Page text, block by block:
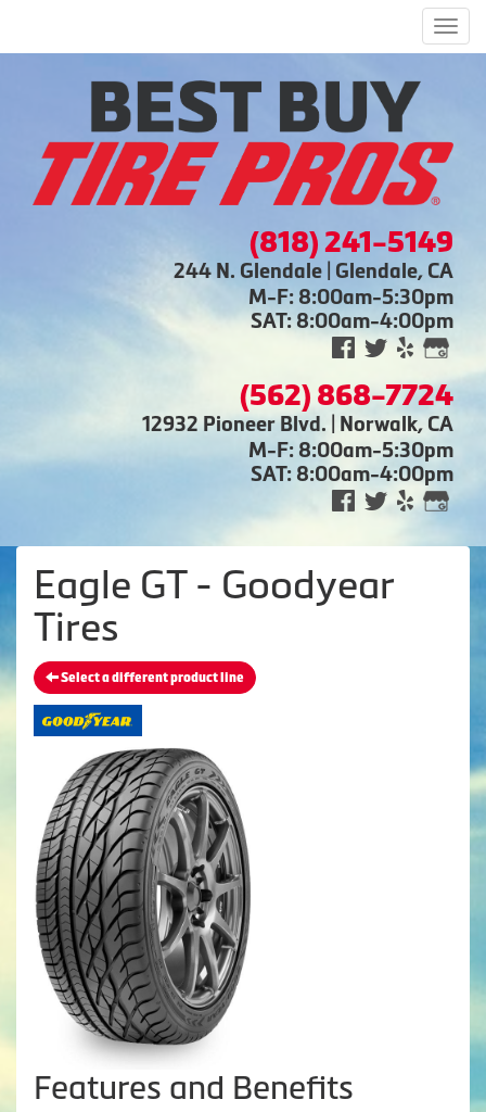
(818) 241-5149
244 N. Glendale | Glendale, CA
M-F: 8:00am-5:30pm
SAT: 8:00am-4:00pm
(562) 868-7724
12932 Pioneer Blvd. | Norwalk, CA
M-F: 8:00am-5:30pm
SAT: 8:00am-4:00pm
Eagle GT - Goodyear
Tires
Select a different product line
Features and Benefits